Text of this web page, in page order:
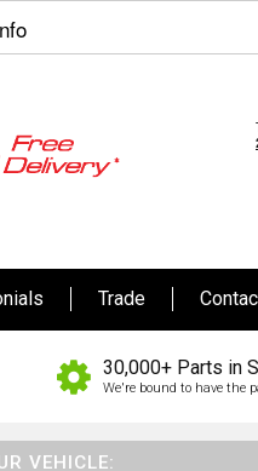
Trade
30,000+ Parts in
We're bound to have the
VEHICLE: